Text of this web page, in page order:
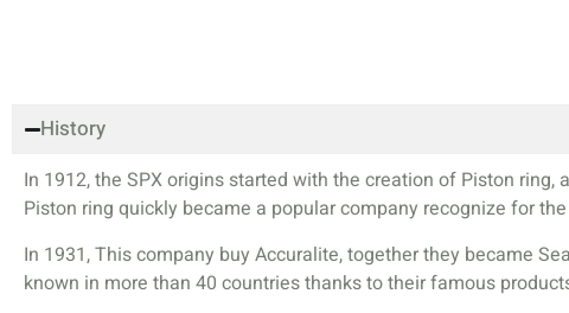
History
In 1912, the SPX origins started with the creation of Piston
Piston ring quickly became a popular company recognize for
In 1931, This company buy Accuralite, together they became
known in more than 40 countries thanks to their famous